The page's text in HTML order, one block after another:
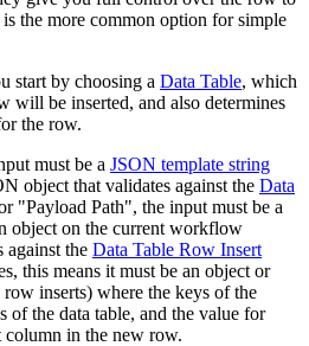
the more common option for simple
start by choosing a Data Table, which
will be inserted, and also determines
the row.
must be a JSON template string
object that validates against the Data
"Payload Path", the input must be a
object on the current workflow
against the Data Table Row Insert
this means it must be an object or
inserts) where the keys of the
of the data table, and the value for
column in the new row.